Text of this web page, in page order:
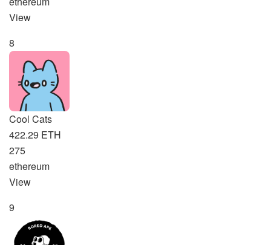
View
8
Cool Cats
422.29 ETH
275
ethereum
View
9